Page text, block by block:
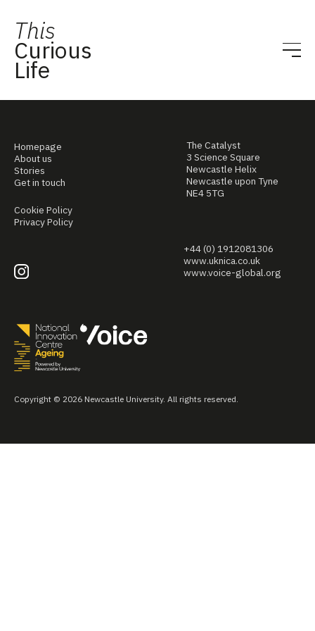
This
Curious
Life
Homepage
About us
Stories
Get in touch
Cookie Policy
Privacy Policy
The Catalyst
3 Science Square
Newcastle Helix
Newcastle upon Tyne
NE4 5TG
+44 (0) 1912081306
www.uknica.co.uk
www.voice-global.org
Copyright © 2026 Newcastle University. All rights reserved.